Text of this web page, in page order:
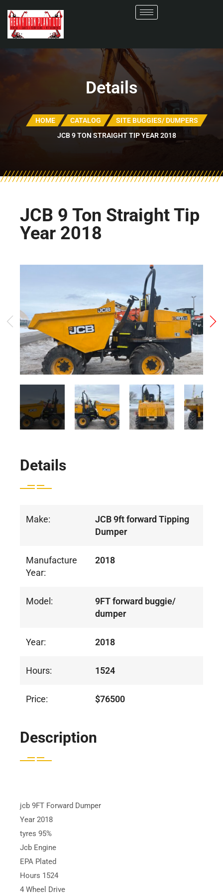
Details
HOME CATALOG
SITE BUGGIES/ DUMPERS
JCB 9 TON STRAIGHT TIP YEAR 2018
JCB 9 Ton Straight Tip
Year 2018
Details
Make:
JCB 9ft forward Tipping
Dumper
Manufacture
Year:
2018
Model:
9FT forward buggie/
dumper
Year: 2018
Hours: 1524
Price: $76500
Description
jcb 9FT Forward Dumper
Year 2018
tyres 95%
Jcb Engine
EPA Plated
Hours 1524
4 Wheel Drive